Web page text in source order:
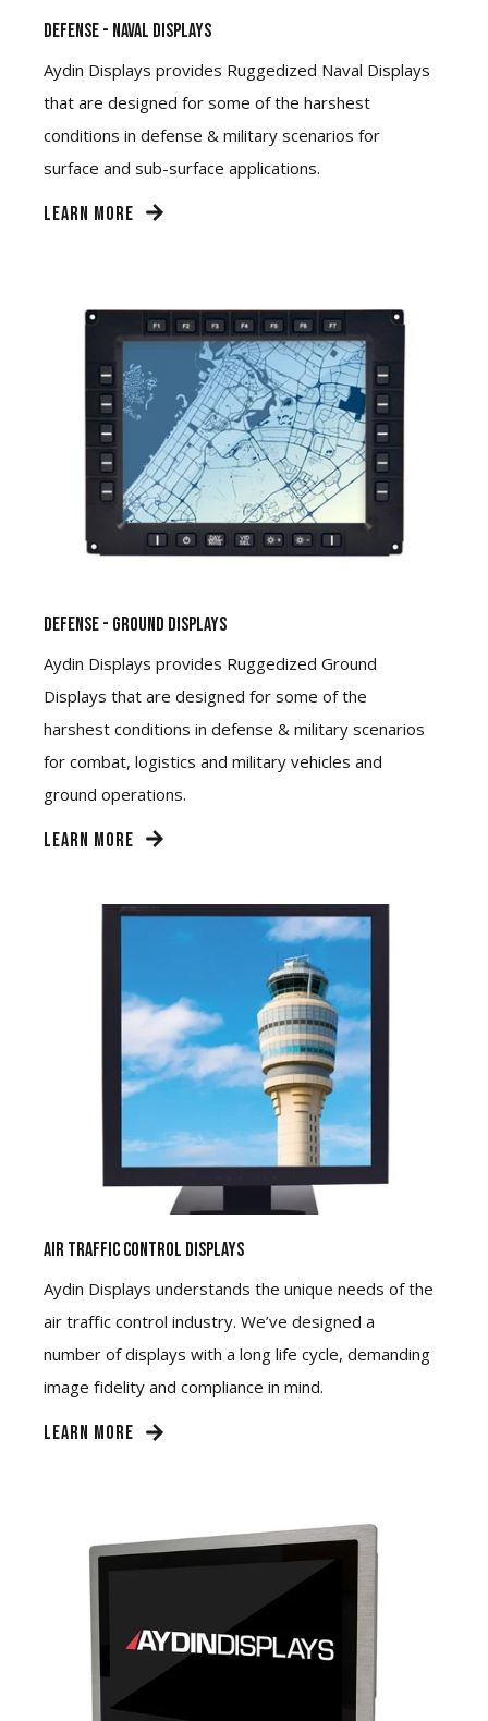
Defense - Naval Displays
Aydin Displays provides Ruggedized Naval Displays
that are designed for some of the harshest
conditions in defense & military scenarios for
surface and sub-surface applications.
LEARN MORE
Defense - Ground Displays
Aydin Displays provides Ruggedized Ground
Displays that are designed for some of the
harshest conditions in defense & military scenarios
for combat, logistics and military vehicles and
ground operations.
LEARN MORE
Air Traffic Control Displays
Aydin Displays understands the unique needs of the
air traffic control industry. We’ve designed a
number of displays with a long life cycle, demanding
image fidelity and compliance in mind.
LEARN MORE